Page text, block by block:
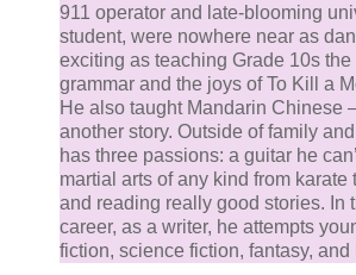
911 operator and late-blooming
student, were nowhere near as
exciting as teaching Grade 10s the
grammar and the joys of To Kill a
He also taught Mandarin Chinese
another story. Outside of family
has three passions: a guitar he
martial arts of any kind from karate
and reading really good stories. In
career, as a writer, he attempts
fiction, science fiction, fantasy, and